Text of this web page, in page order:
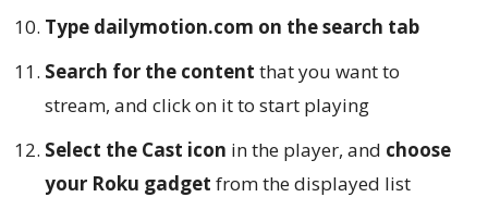
Type dailymotion.com on the search tab
Search for the content that you want to
stream, and click on it to start playing
Select the Cast icon in the player, and choose
your Roku gadget from the displayed list